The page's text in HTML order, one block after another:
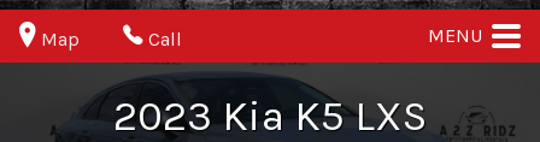
Map Call MENU
2023KiaK5LXS